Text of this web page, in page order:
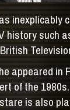
such
appeared
of the
is also